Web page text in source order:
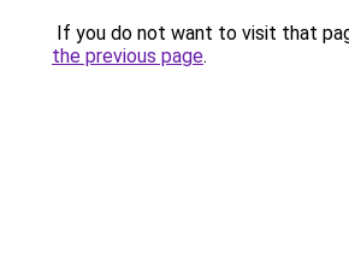
If you do not want to visit that
the previous page.